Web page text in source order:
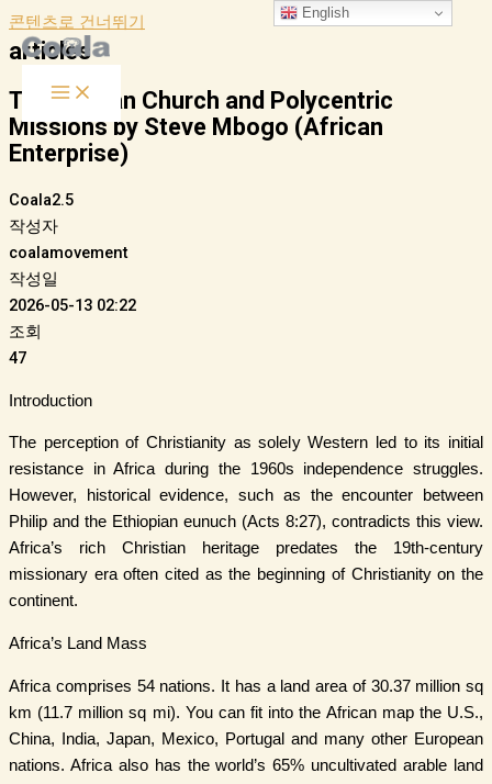
콘텐츠로 건너뛰기
articles
The African Church and Polycentric
Missions by Steve Mbogo (African
Enterprise)
Coala2.5
작성자
coalamovement
작성일
2026-05-13 02:22
조회
47
Introduction
The perception of Christianity as solely Western led to its initial
resistance in Africa during the 1960s independence struggles.
However, historical evidence, such as the encounter between
Philip and the Ethiopian eunuch (Acts 8:27), contradicts this view.
Africa’s rich Christian heritage predates the 19th-century
missionary era often cited as the beginning of Christianity on the
continent.
Africa’s Land Mass
Africa comprises 54 nations. It has a land area of 30.37 million sq
km (11.7 million sq mi). You can fit into the African map the U.S.,
China, India, Japan, Mexico, Portugal and many other European
nations. Africa also has the world’s 65% uncultivated arable land
English